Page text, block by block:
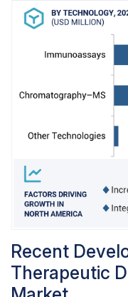
and accuracy of
laboratories,
recognizing the
therapies,
and
services.
laboratory
are further
hospital
Recent
Therapeutic